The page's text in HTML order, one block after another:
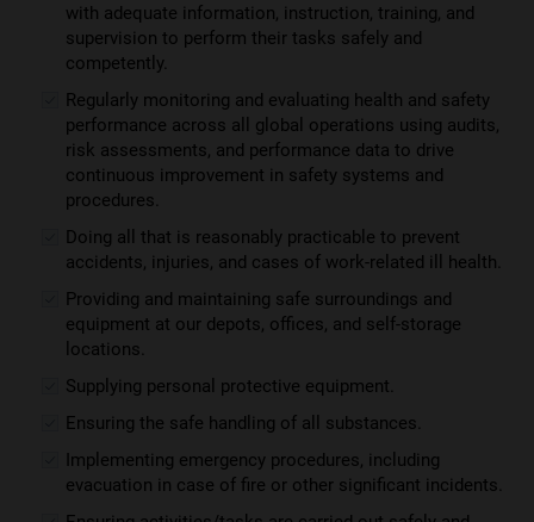
with adequate information, instruction, training, and
supervision to perform their tasks safely and
competently.
Regularly monitoring and evaluating health and safety
performance across all global operations using audits,
risk assessments, and performance data to drive
continuous improvement in safety systems and
procedures.
Doing all that is reasonably practicable to prevent
accidents, injuries, and cases of work-related ill health.
Providing and maintaining safe surroundings and
equipment at our depots, offices, and self-storage
locations.
Supplying personal protective equipment.
Ensuring the safe handling of all substances.
Implementing emergency procedures, including
evacuation in case of fire or other significant incidents.